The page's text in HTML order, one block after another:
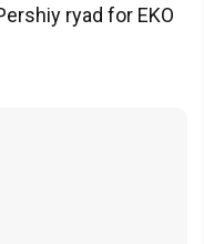
ryad for EKO